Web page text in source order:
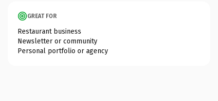
GREAT FOR
Restaurant business
Newsletter or community
Personal portfolio or agency